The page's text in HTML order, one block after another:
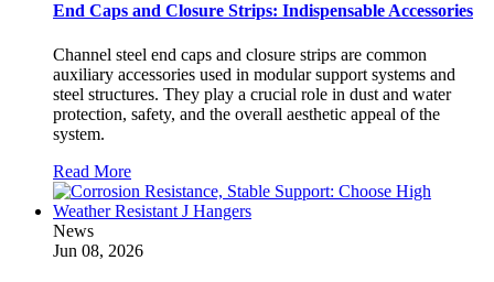
End Caps and Closure Strips: Indispensable Accessories
Channel steel end caps and closure strips are common
auxiliary accessories used in modular support systems and
steel structures. They play a crucial role in dust and water
protection, safety, and the overall aesthetic appeal of the
system.
Read More
News
Jun 08, 2026